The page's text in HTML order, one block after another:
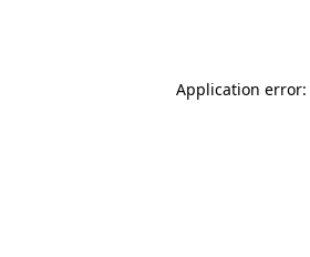
Application